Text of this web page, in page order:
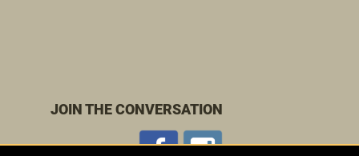
JOIN THE CONVERSATION